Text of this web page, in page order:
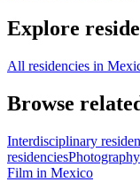
Explore
All residencies in
Browse
Interdisciplinary
residencies
Film in Mexico